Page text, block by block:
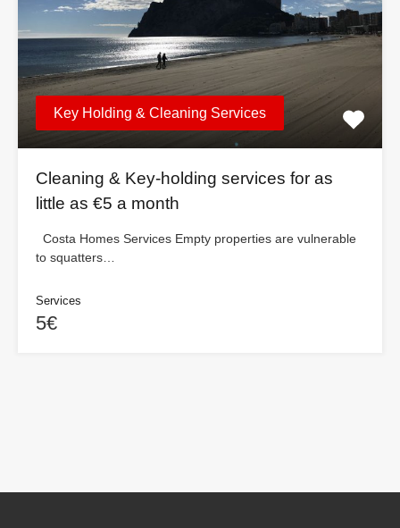
Key Holding & Cleaning Services
Cleaning & Key-holding services for as
little as €5 a month
Costa Homes Services Empty properties are vulnerable
to squatters…
Services
5€